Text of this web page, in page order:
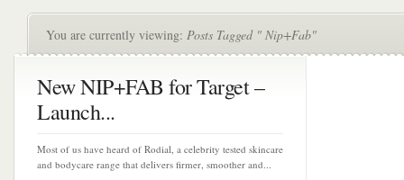
You are currently viewing: Posts Tagged " Nip+Fab"
New NIP+FAB for Target –
Launch...
Most of us have heard of Rodial, a celebrity tested skincare
and bodycare range that delivers firmer, smoother and...